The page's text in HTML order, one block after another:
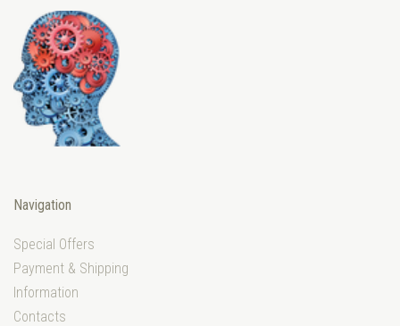
Navigation
Special Offers
Payment & Shipping
Information
Contacts